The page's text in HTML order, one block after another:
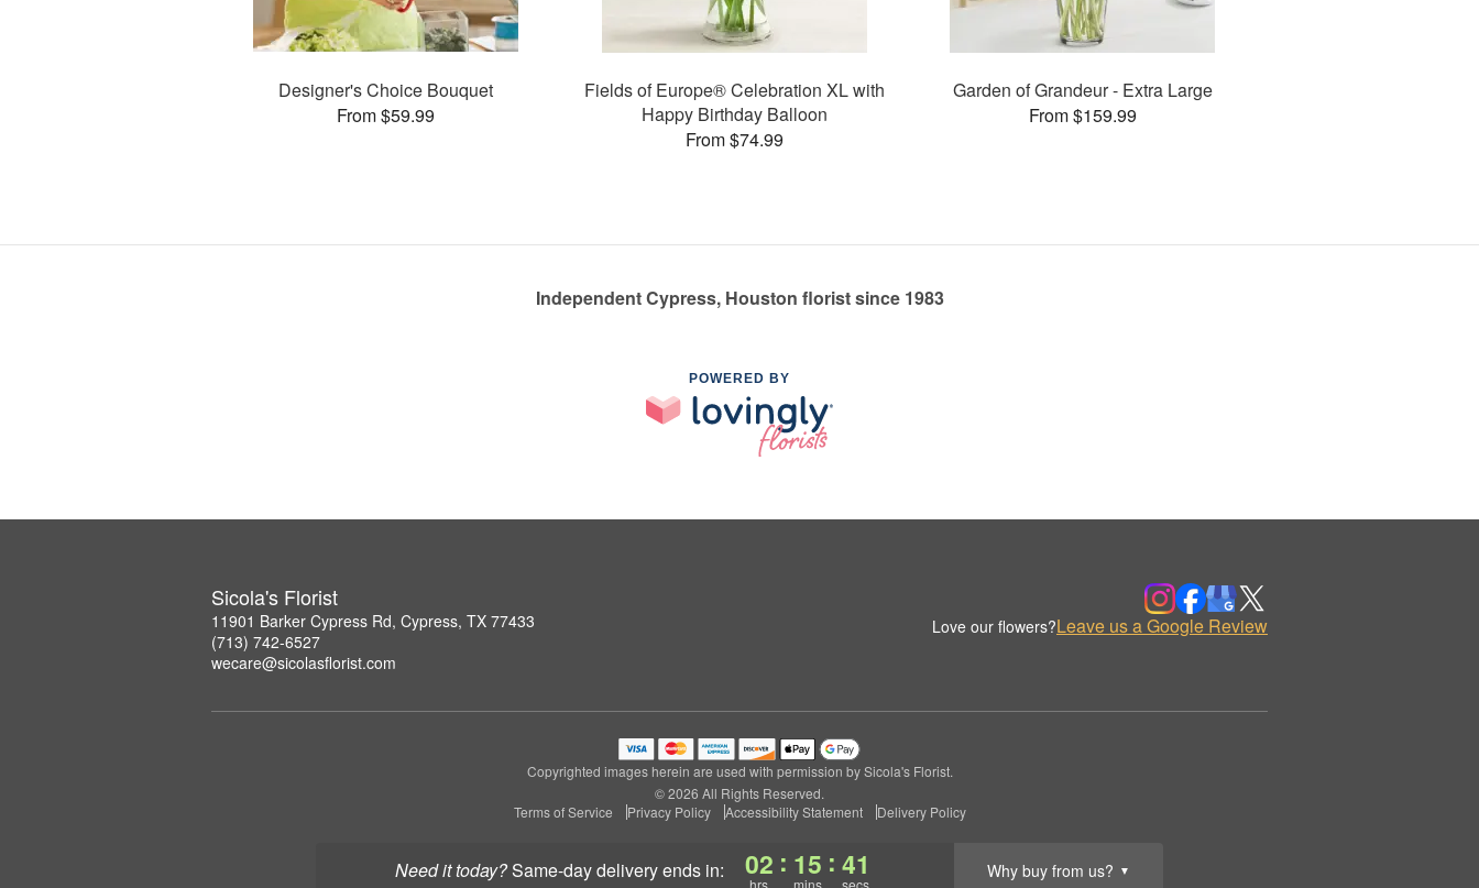
Need it today? same-day deliveryends in: 02
hrs
: 15
mins
: 40
secs
Why buy from us? ▼
Designer's Choice Bouquet
From $59.99
Fields of Europe® Celebration XL with
Happy Birthday Balloon
From $74.99
Garden of Grandeur - Extra Large
From $159.99
Independent Cypress, Houston florist since 1983
POWERED BY
Sicola's Florist
11901 Barker Cypress Rd, Cypress, TX 77433
(713) 742-6527
wecare@sicolasflorist.com
Love our flowers?Leave us a Google Review
Copyrighted images herein are used with permission by Sicola's Florist.
© 2026 All Rights Reserved.
Terms of Service
Privacy Policy Accessibility Statement Delivery Policy